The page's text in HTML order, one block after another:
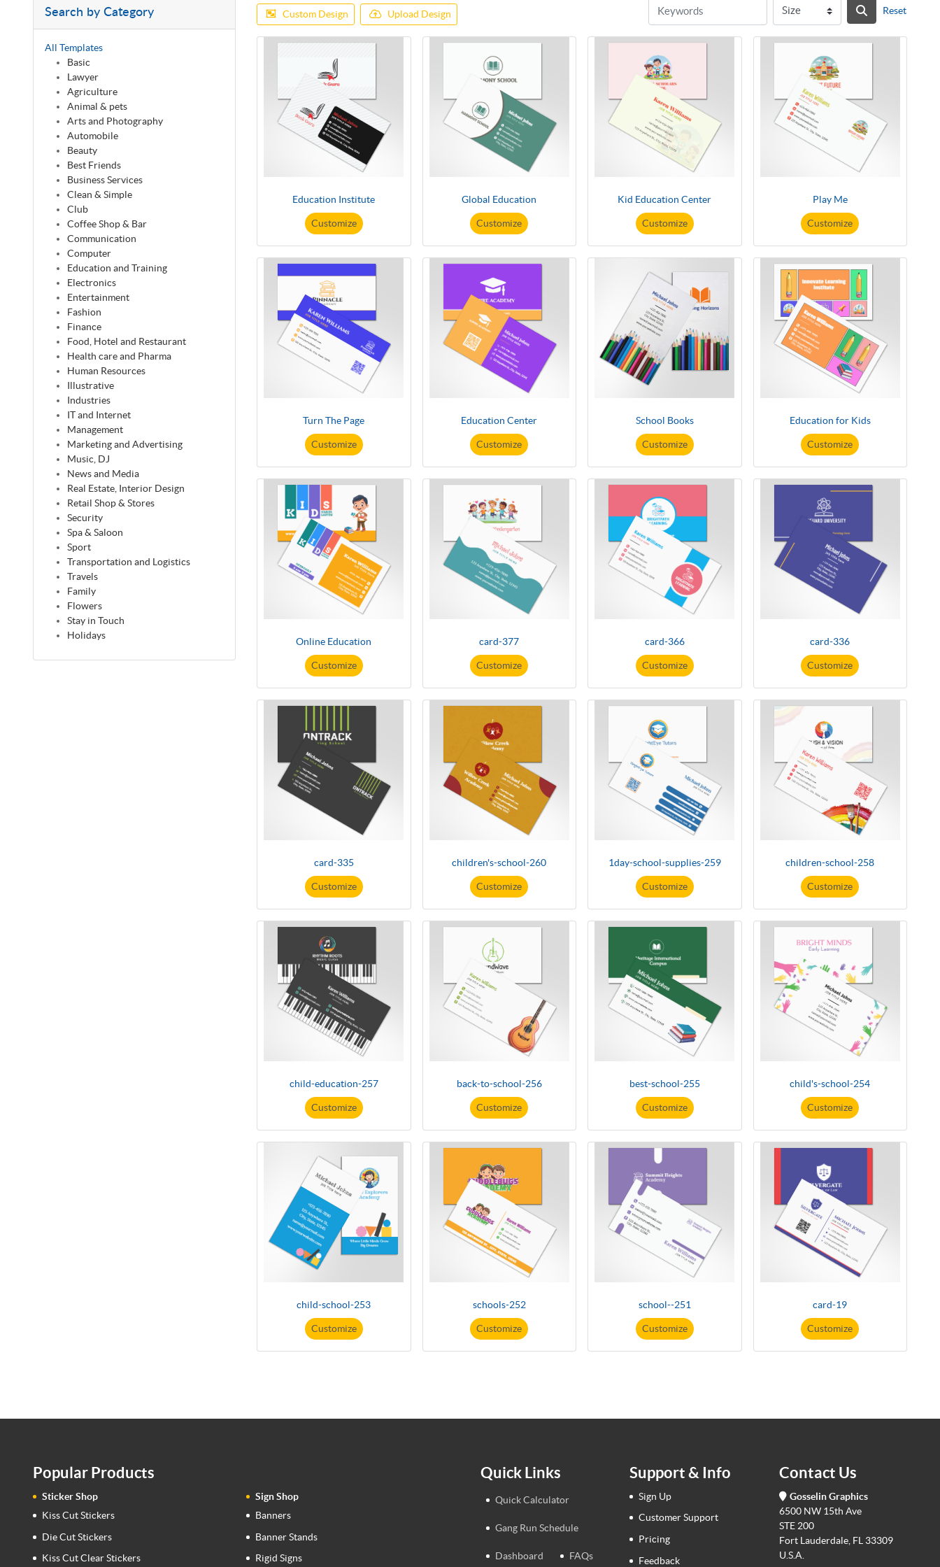
Search by Category
All Templates
Basic
Lawyer
Agriculture
Animal & pets
Arts and Photography
Automobile
Beauty
Best Friends
Business Services
Clean & Simple
Club
Coffee Shop & Bar
Communication
Computer
Education and Training
Electronics
Entertainment
Fashion
Finance
Food, Hotel and Restaurant
Health care and Pharma
Human Resources
Illustrative
Industries
IT and Internet
Management
Marketing and Advertising
Music, DJ
News and Media
Real Estate, Interior Design
Retail Shop & Stores
Security
Spa & Saloon
Sport
Transportation and Logistics
Travels
Family
Flowers
Stay in Touch
Holidays
Custom Design Upload Design Reset
Education Institute
Customize
Global Education
Customize
Kid Education Center
Customize
Play Me
Customize
Turn The Page
Customize
Education Center
Customize
School Books
Customize
Education for Kids
Customize
Online Education
Customize
card-377
Customize
card-366
Customize
card-336
Customize
card-335
Customize
children's-school-260
Customize
1day-school-supplies-259
Customize
children-school-258
Customize
child-education-257
Customize
back-to-school-256
Customize
best-school-255
Customize
child's-school-254
Customize
child-school-253
Customize
schools-252
Customize
school--251
Customize
card-19
Customize
Popular Products
Sticker Shop
Kiss Cut Stickers
Die Cut Stickers
Kiss Cut Clear Stickers
Sign Shop
Banners
Banner Stands
Rigid Signs
Quick Links
Quick Calculator
Gang Run Schedule
Dashboard FAQs
Support & Info
Sign Up
Customer Support
Pricing
Feedback
Contact Us
Gosselin Graphics
6500 NW 15th Ave
STE 200
Fort Lauderdale, FL 33309
U.S.A.